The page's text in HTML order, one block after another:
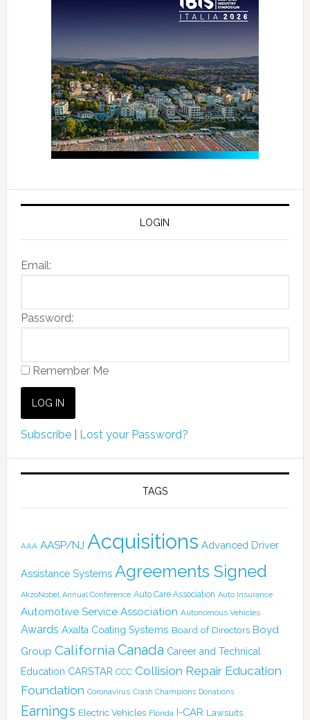
LOGIN
Email:
Password:
Remember Me
Subscribe| Lost your Password?
TAGS
AAA AASP/NJ Acquisitions Advanced Driver
Assistance Systems Agreements Signed
AkzoNobel Annual Conference Auto Care Association Auto Insurance
Automotive Service Association Autonomous Vehicles
Awards Axalta Coating Systems Board of Directors Boyd
Group California Canada Career and Technical
Education CARSTAR CCC Collision Repair Education
Foundation Coronavirus Crash Champions Donations
Earnings Electric Vehicles Florida I-CAR Lawsuits